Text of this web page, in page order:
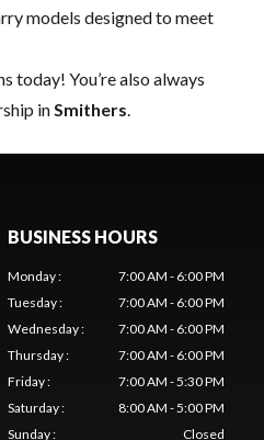
models designed to meet
today! You’re also always
in Smithers
BUSINESS HOURS
Monday:
7:00 AM - 6:00 PM
Tuesday:
7:00 AM - 6:00 PM
Wednesday:
7:00 AM - 6:00 PM
Thursday:
7:00 AM - 6:00 PM
Friday:
7:00 AM - 5:30 PM
Saturday:
8:00 AM - 5:00 PM
Sunday: Closed